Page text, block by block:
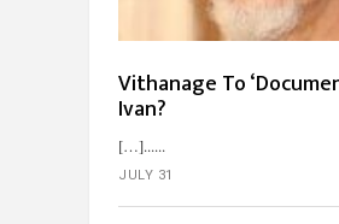
Vithanage To
Ivan?
[…]...
JULY 31